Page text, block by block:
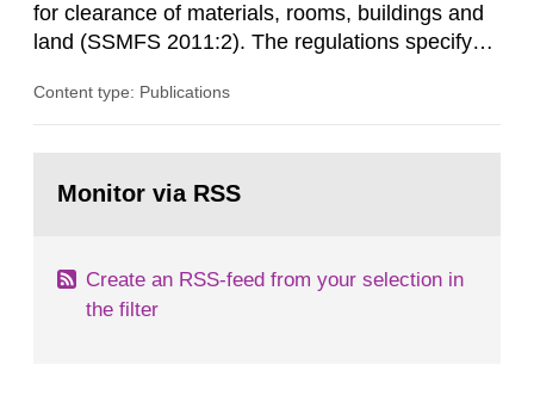
for clearance of materials, rooms, buildings and
land (SSMFS 2011:2). The regulations specify
ionising radiation shall take measures after the
nuclide specific clearance levels in becquerel per
Content type: Publications
page:Monitor via RSS
Create an RSS-feed from your selection in
the filter